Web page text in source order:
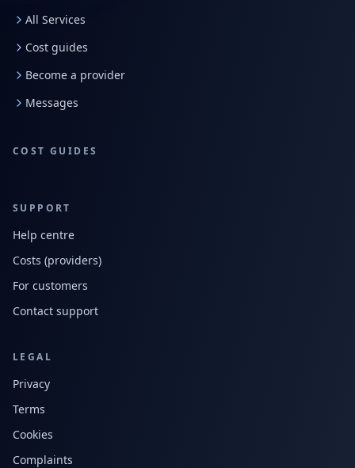
All Services
Cost guides
Become a provider
Messages
COST GUIDES
SUPPORT
Help centre
Costs (providers)
For customers
Contact support
LEGAL
Privacy
Terms
Cookies
Complaints